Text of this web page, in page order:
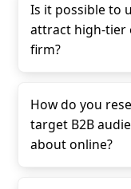
Is it possible to
attract high-tier
firm?
How do you
target B2B
about online?